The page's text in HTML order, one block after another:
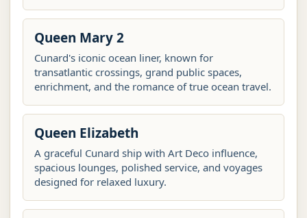
Queen Mary 2
Cunard's iconic ocean liner, known for
transatlantic crossings, grand public spaces,
enrichment, and the romance of true ocean travel.
Queen Elizabeth
A graceful Cunard ship with Art Deco influence,
spacious lounges, polished service, and voyages
designed for relaxed luxury.